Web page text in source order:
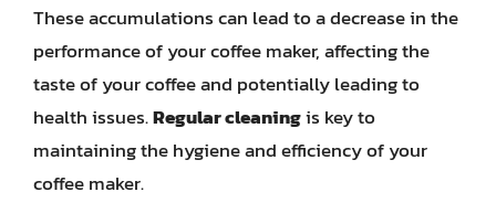
These accumulations can lead to a decrease in the
performance of your coffee maker, affecting the
taste of your coffee and potentially leading to
health issues.Regular cleaningis key to
maintaining the hygiene and efficiency of your
coffee maker.